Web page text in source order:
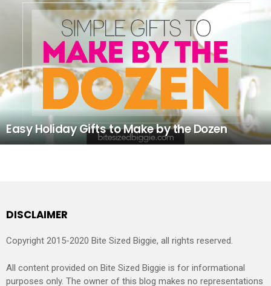
Easy Holiday Gifts to Make by the Dozen
DISCLAIMER
Copyright 2015-2020 Bite Sized Biggie, all rights reserved.
All content provided on Bite Sized Biggie is for informational
purposes only. The owner of this blog makes no representations